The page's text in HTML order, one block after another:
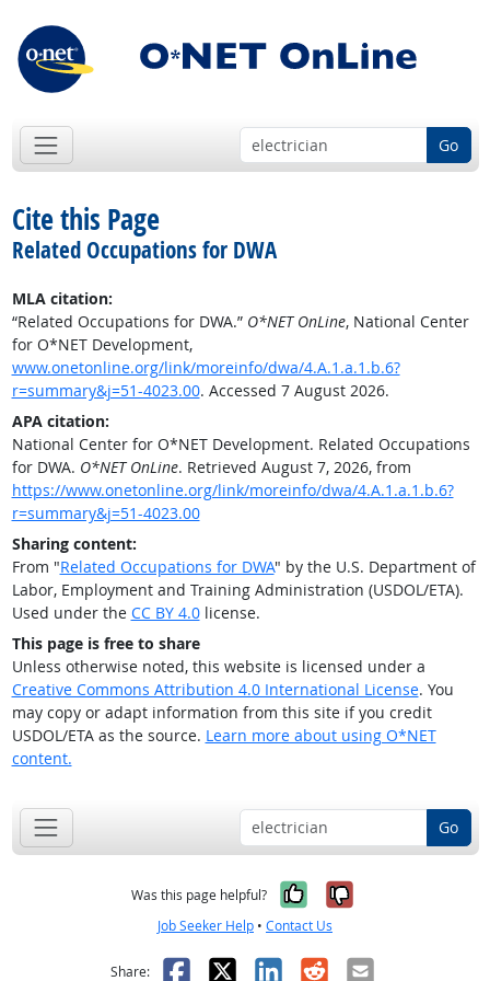
Go
Cite this Page
Related Occupations for DWA
MLA citation:
“Related Occupations for DWA.” O*NET OnLine, National Center
for O*NET Development,
www.onetonline.org/link/moreinfo/dwa/4.A.1.a.1.b.6?
r=summary&j=51-4023.00. Accessed 7 August 2026.
APA citation:
National Center for O*NET Development. Related Occupations
for DWA. O*NET OnLine. Retrieved August 7, 2026, from
https://www.onetonline.org/link/moreinfo/dwa/4.A.1.a.1.b.6?
r=summary&j=51-4023.00
Sharing content:
From "Related Occupations for DWA" by the U.S. Department of
Labor, Employment and Training Administration (USDOL/ETA).
Used under the CC BY 4.0license.
This page is free to share
Unless otherwise noted, this website is licensed under a
Creative Commons Attribution 4.0 International License. You
may copy or adapt information from this site if you credit
USDOL/ETA as the source. Learn more about using O*NET
content.
Go
Was this page helpful? Yes, it was
No, it was
Job Seeker Help • Contact Us
Share: Facebook
X LinkedIn
RedditEmail